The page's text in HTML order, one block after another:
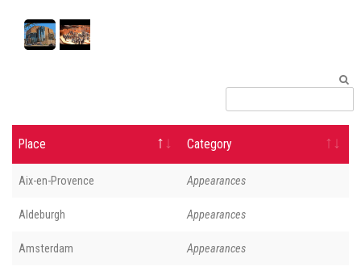
Place Category
Aix-en-Provence Appearances
Aldeburgh Appearances
Amsterdam Appearances